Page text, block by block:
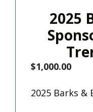
2025
$1,000.00
2025 Barks &